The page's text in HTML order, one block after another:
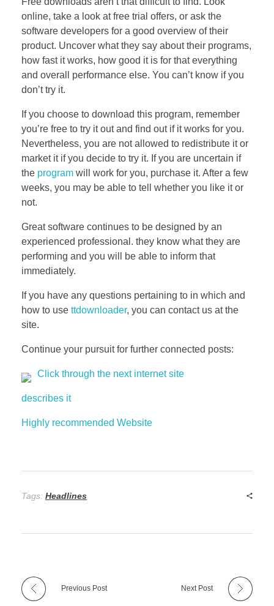
online, take a look at free trial offers, or ask the
software developers for a good overview of their
product. Uncover what they say about their programs,
how fast it works, how good it is for that everything
and overall performance else. You can’t know if you
don’t try it.
If you choose to download this program, remember
you’re free to try it out and find out if it works for you.
Nevertheless, you are not allowed to redistribute it or
market it if you decide to try it. If you are uncertain if
the program will work for you, purchase it. After a few
weeks, you may be able to tell whether you like it or
not.
Great software continues to be designed by an
experienced professional. they know what they are
performing and you will be able to inform that
immediately.
If you have any questions pertaining to in which and
how to use ttdownloader, you can contact us at the
site.
Continue your pursuit for further connected posts:
Click through the next internet site
describes it
Highly recommended Website
Tags: Headlines
Previous Post Next Post